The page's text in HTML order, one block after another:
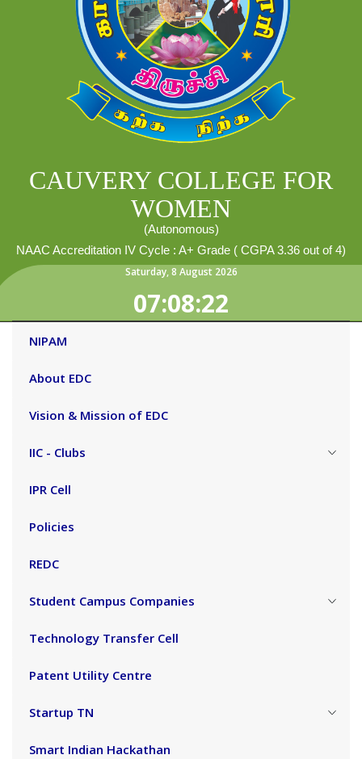
CAUVERY COLLEGE FOR
WOMEN
(Autonomous)
NAAC Accreditation IV Cycle : A+ Grade ( CGPA 3.36 out of 4)
Saturday,8 August 2026
07:08:23
NIPAM
About EDC
Vision & Mission of EDC
IIC - Clubs
IPR Cell
Policies
REDC
Student Campus Companies
Technology Transfer Cell
Patent Utility Centre
Startup TN
Smart Indian Hackathan